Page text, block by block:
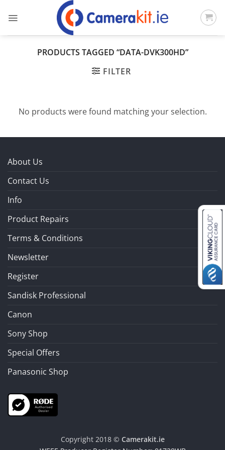
PRODUCTS TAGGED “DATA-DVK300HD”
FILTER
No products were found matching your selection.
About Us
Contact Us
Info
Product Repairs
Terms & Conditions
Newsletter
Register
Sandisk Professional
Canon
Sony Shop
Special Offers
Panasonic Shop
Copyright 2018 © Camerakit.ie